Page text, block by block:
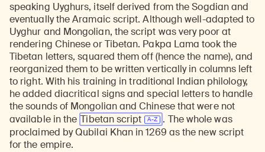
speaking Uyghurs, itself derived from the Sogdian and
eventually the Aramaic script. Although well-adapted to
Uyghur and Mongolian, the script was very poor at
rendering Chinese or Tibetan. Pakpa Lama took the
Tibetan letters, squared them off (hence the name), and
reorganized them to be written vertically in columns left
to right. With his training in traditional Indian philology,
he added diacritical signs and special letters to handle
the sounds of Mongolian and Chinese that were not
available in the Tibetan script
. The whole was
proclaimed by Qubilai Khan in 1269 as the new script
for the empire.